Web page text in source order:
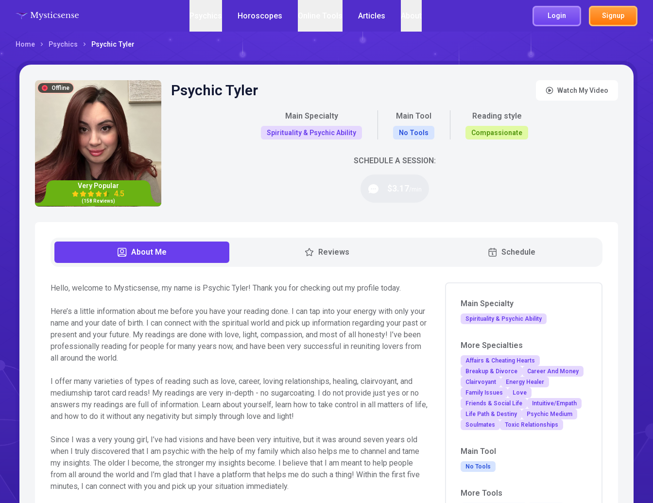
Horoscopes Articles Login Signup
Home Psychics Psychic Tyler
Offline
Very Popular
4.5
(158 Reviews)
Psychic Tyler Watch My Video
Main Specialty
Spirituality & Psychic Ability
Main Tool
No Tools
Reading style
Compassionate
SCHEDULE A SESSION:
About Me Reviews Schedule
Hello, welcome to Mysticsense, my name is Psychic Tyler! Thank you for checking out my profile today.
Here’s a little information about me before you have your reading done. I can tap into your energy with only your
name and your date of birth. I can connect with the spiritual world and pick up information regarding your past or
present and your future. My readings are done with love, light, compassion, and most of all honesty! I’ve been
professionally reading for people for many years now, and have been very successful in reuniting lovers from
all around the world.
I offer many varieties of types of reading such as love, career, loving relationships, healing, clairvoyant, and
mediumship tarot card reads! My readings are very in-depth - no sugarcoating. I do not provide just yes or no
answers my readings are full of information. Learn about yourself, learn how to take control in all matters of life,
and how to do it without any negativity but simply through love and light!
Since I was a very young girl, I’ve had visions and have been very intuitive, but it was around seven years old
when I truly discovered that I am psychic with the help of my family which also helps me to channel and tame
my insights. The older I become, the stronger my insights become. I believe that I am meant to help people
from all around the world and I’m glad that I have a platform that helps me do such a thing! Within the first five
minutes, I can connect with you and pick up your situation immediately.
Main Specialty
Spirituality & Psychic Ability
More Specialties
Affairs & Cheating Hearts
Breakup & Divorce
Career And Money
Clairvoyant
Energy Healer
Family Issues
Love
Friends & Social Life
Intuitive/Empath
Life Path & Destiny
Psychic Medium
Soulmates
Toxic Relationships
Main Tool
No Tools
More Tools